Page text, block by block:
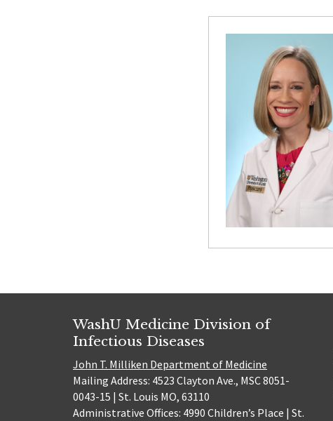
WashU Medicine Division of
Infectious Diseases
John T. Milliken Department of Medicine
Mailing Address: 4523 Clayton Ave., MSC 8051-
0043-15 | St. Louis MO, 63110
Administrative Offices: 4990 Children’s Place | St.